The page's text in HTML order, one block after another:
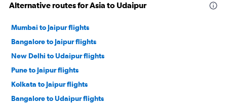
Alternative routes for Asia to Udaipur
Mumbai to Jaipur flights
Bangalore to Jaipur flights
New Delhi to Udaipur flights
Pune to Jaipur flights
Kolkata to Jaipur flights
Bangalore to Udaipur flights